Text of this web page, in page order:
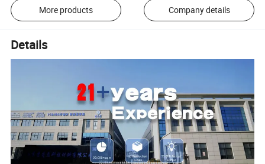
More products Company details
Details